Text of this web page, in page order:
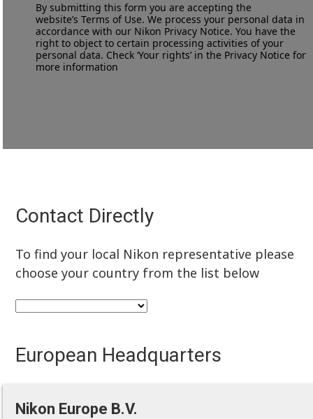
By submitting this form you are accepting the
website’sTerms of Use. We process your personal data in
accordance with our Nikon Privacy Notice. You have the
right to object to certain processing activities of your
personal data. Check ‘Your rights’ in the Privacy Notice for
more information
Contact Directly
To find your local Nikon representative please
choose your country from the list below
European Headquarters
Nikon Europe B.V.